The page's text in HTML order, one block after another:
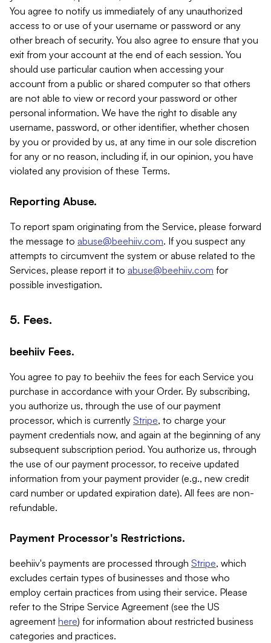
You agree to notify us immediately of any unauthorized
access to or use of your username or password or any
other breach of security. You also agree to ensure that you
exit from your account at the end of each session. You
should use particular caution when accessing your
account from a public or shared computer so that others
are not able to view or record your password or other
personal information. We have the right to disable any
username, password, or other identifier, whether chosen
by you or provided by us, at any time in our sole discretion
for any or no reason, including if, in our opinion, you have
violated any provision of these Terms.
Reporting Abuse.
To report spam originating from the Service, please forward
the message to abuse@beehiiv.com. If you suspect any
attempts to circumvent the system or abuse related to the
Services, please report it to abuse@beehiiv.com for
possible investigation.
5. Fees.
beehiiv Fees.
You agree to pay to beehiiv the fees for each Service you
purchase in accordance with your Order. By subscribing,
you authorize us, through the use of our payment
processor, which is currently Stripe, to charge your
payment credentials now, and again at the beginning of any
subsequent subscription period. You authorize us, through
the use of our payment processor, to receive updated
information from your payment provider (e.g., new credit
card number or updated expiration date). All fees are non-
refundable.
Payment Processor's Restrictions.
beehiiv's payments are processed through Stripe, which
excludes certain types of businesses and those who
employ certain practices from using their service. Please
refer to the Stripe Service Agreement (see the US
agreement here) for information about restricted business
categories and practices.